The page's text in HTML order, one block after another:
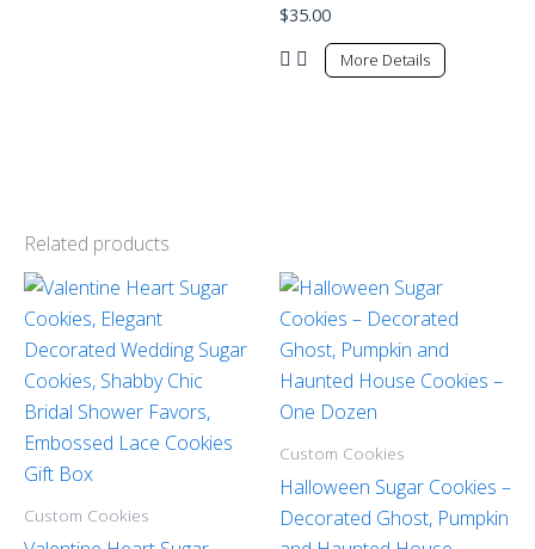
$35.00
More Details
Related products
Custom Cookies
Custom Cookies
Halloween Sugar Cookies –
Decorated Ghost, Pumpkin